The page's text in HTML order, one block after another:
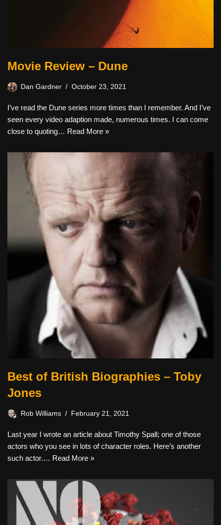
Movie Review – Dune
Dan Gardner October 23, 2021
I’ve read the Dune series more times than I remember. And I’ve
seen every video adaption made, numerous times. I can come
close to quoting… Read More »
Best of British Biographies – Toby
Jones
Rob Williams February 21, 2021
Last year I wrote an article about Timothy Spall; one of those
actors who you see in lots of character roles. Here’s another
such actor.… Read More »